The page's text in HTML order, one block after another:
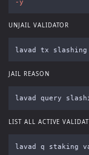
-y
UNJAIL VALIDATOR
lavad tx
JAIL REASON
lavad query
LIST ALL ACTIVE
lavad q staking